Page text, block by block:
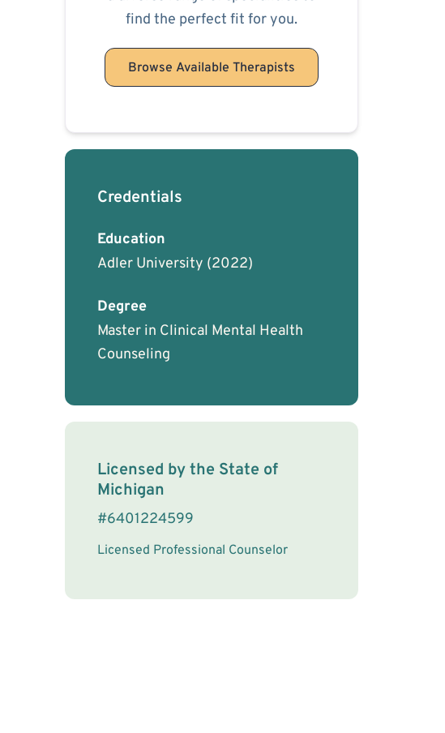
find the perfect fit for you.
Browse Available Therapists
Credentials
Education
Adler University (2022)
Degree
Master in Clinical Mental Health
Counseling
License Information
Licensed by the State of
Michigan
#6401224599
Licensed Professional Counselor